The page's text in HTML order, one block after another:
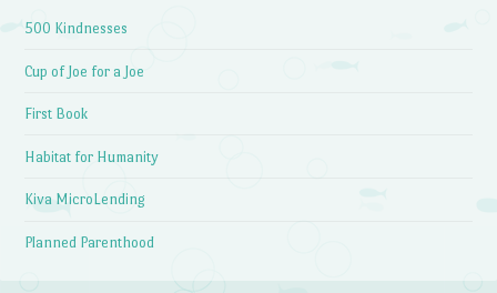
500 Kindnesses
Cup of Joe for a Joe
First Book
Habitat for Humanity
Kiva MicroLending
Planned Parenthood